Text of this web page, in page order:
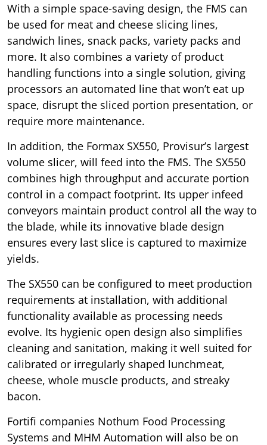
With a simple space-saving design, the FMS can
be used for meat and cheese slicing lines,
sandwich lines, snack packs, variety packs and
more. It also combines a variety of product
handling functions into a single solution, giving
processors an automated line that won’t eat up
space, disrupt the sliced portion presentation, or
require more maintenance.
In addition, the Formax SX550, Provisur’s largest
volume slicer, will feed into the FMS. The SX550
combines high throughput and accurate portion
control in a compact footprint. Its upper infeed
conveyors maintain product control all the way to
the blade, while its innovative blade design
ensures every last slice is captured to maximize
yields.
The SX550 can be configured to meet production
requirements at installation, with additional
functionality available as processing needs
evolve. Its hygienic open design also simplifies
cleaning and sanitation, making it well suited for
calibrated or irregularly shaped lunchmeat,
cheese, whole muscle products, and streaky
bacon.
Fortifi companies Nothum Food Processing
Systems and MHM Automation will also be on